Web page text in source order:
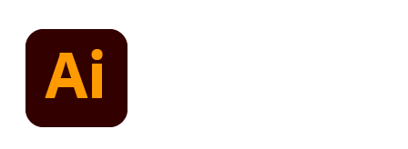
content